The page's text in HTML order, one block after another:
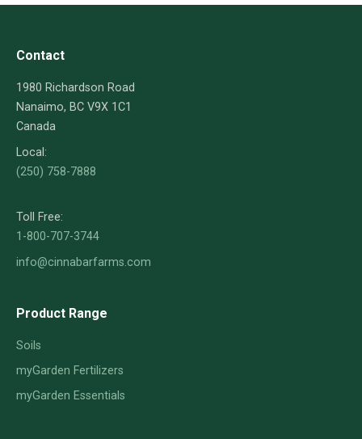
Contact
1980 Richardson Road
Nanaimo, BC V9X 1C1
Canada
Local:
(250) 758-7888
Toll Free:
1-800-707-3744
info@cinnabarfarms.com
Product Range
Soils
myGarden Fertilizers
myGarden Essentials